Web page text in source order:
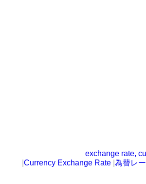
exchange rate,
Currency Exchange Rate 為替レ